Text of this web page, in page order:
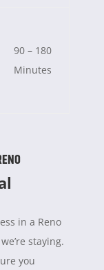
90 – 180
Minutes
in a Reno
staying.
you